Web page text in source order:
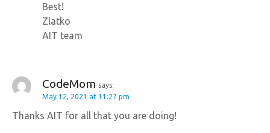
Best!
Zlatko
AIT team
CodeMom says:
May 12, 2021 at 11:27 pm
Thanks AIT for all that you are doing!